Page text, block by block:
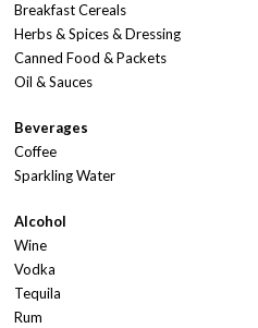
Breakfast Cereals
Herbs & Spices & Dressing
Canned Food & Packets
Oil & Sauces
Beverages
Coffee
Sparkling Water
Alcohol
Wine
Vodka
Tequila
Rum